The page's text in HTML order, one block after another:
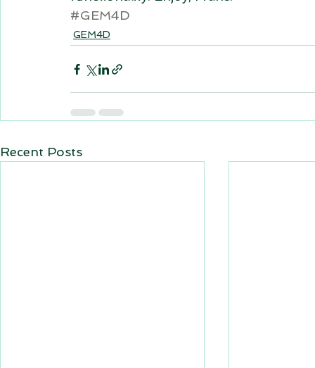
#GEM4D
GEM4D
Recent Posts